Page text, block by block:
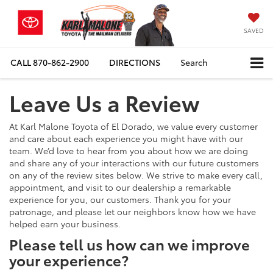
SAVED
CALL870-862-2900 DIRECTIONS Search
Leave Us a Review
At Karl Malone Toyota of El Dorado, we value every customer
and care about each experience you might have with our
team. We’d love to hear from you about how we are doing
and share any of your interactions with our future customers
on any of the review sites below. We strive to make every call,
appointment, and visit to our dealership a remarkable
experience for you, our customers. Thank you for your
patronage, and please let our neighbors know how we have
helped earn your business.
Please tell us how can we improve
your experience?